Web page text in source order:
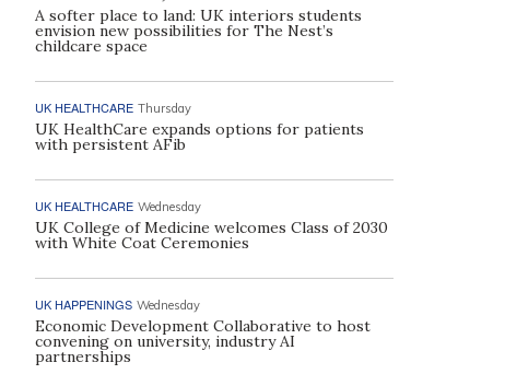
A softer place to land: UK interiors students
envision new possibilities for The Nest’s
childcare space
UK HEALTHCARE Thursday
UK HealthCare expands options for patients
with persistent AFib
UK HEALTHCARE Wednesday
UK College of Medicine welcomes Class of 2030
with White Coat Ceremonies
UK HAPPENINGS Wednesday
Economic Development Collaborative to host
convening on university, industry AI
partnerships